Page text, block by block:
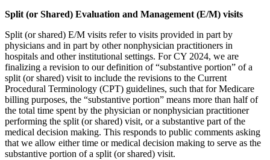
Split (or Shared) Evaluation and Management (E/M) visits
Split (or shared) E/M visits refer to visits provided in part by
physicians and in part by other nonphysician practitioners in
hospitals and other institutional settings. For CY 2024, we are
finalizing a revision to our definition of “substantive portion” of a
split (or shared) visit to include the revisions to the Current
Procedural Terminology (CPT) guidelines, such that for Medicare
billing purposes, the “substantive portion” means more than half of
the total time spent by the physician or nonphysician practitioner
performing the split (or shared) visit, or a substantive part of the
medical decision making. This responds to public comments asking
that we allow either time or medical decision making to serve as the
substantive portion of a split (or shared) visit.